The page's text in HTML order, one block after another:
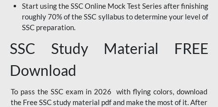
Start using the SSC Online Mock Test Series after finishing
roughly 70% of the SSC syllabus to determine your level of
SSC preparation.
SSC Study Material FREE
Download
To pass the SSC exam in 2026 with flying colors, download
the Free SSC study material pdf and make the most of it. After